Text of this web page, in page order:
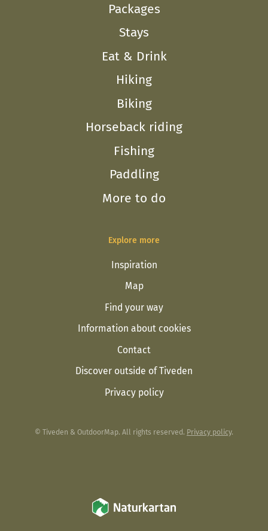
Packages
Stays
Eat & Drink
Hiking
Biking
Horseback riding
Fishing
Paddling
More to do
Explore more
Inspiration
Map
Find your way
Information about cookies
Contact
Discover outside of Tiveden
Privacy policy
© Tiveden & OutdoorMap. All rights reserved. Privacy policy.